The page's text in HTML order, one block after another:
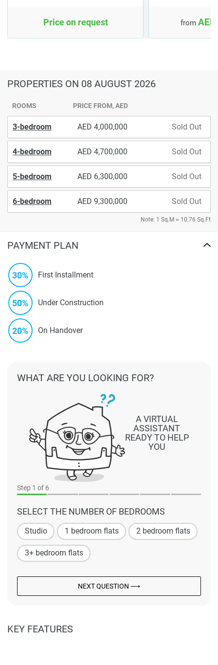
Price on request from
PROPERTIES ON 08 AUGUST 2026
ROOMS PRICE FROM, AED
3-bedroom 4,000,000 Sold Out
4-bedroom 4,700,000 Sold Out
5-bedroom 6,300,000 Sold Out
6-bedroom 9,300,000 Sold Out
Note: 1 Sq.M = 10.76 Sq.Ft
PAYMENT PLAN
30% First Installment
50% Under Construction
20% On Handover
Step 1 of 6
SELECT THE NUMBER OF BEDROOMS
Studio 1 bedroom flats 2 bedroom flats
3+ bedroom flats
NEXT QUESTION ⟶
A VIRTUAL
ASSISTANT
READY TO HELP
YOU
WHAT ARE YOU LOOKING FOR?
KEY FEATURES